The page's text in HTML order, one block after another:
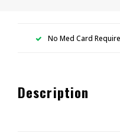
No Med Card
Description